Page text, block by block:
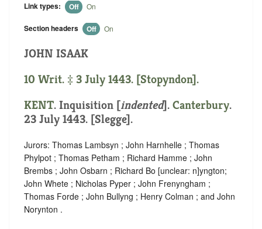
Link types: Off On
Section headers Off On
JOHN ISAAK
10 Writ. ‡ 3 July 1443. [Stopyndon].
KENT. Inquisition [indented]. Canterbury.
23 July 1443. [Slegge].
Jurors: Thomas Lambsyn ; John Harnhelle ; Thomas
Phylpot ; Thomas Petham ; Richard Hamme ; John
Brembs ; John Osbarn ; Richard Bo [unclear: n]yngton;
John Whete ; Nicholas Pyper ; John Frenyngham ;
Thomas Forde ; John Bullyng ; Henry Colman ; and John
Norynton .